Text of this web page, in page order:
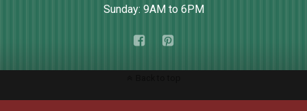
Sunday: 9AM to 6PM